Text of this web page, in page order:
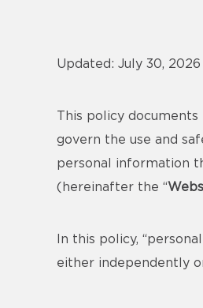
Updated: July 30, 2026
This policy
govern the use and
personal information
(hereinafter the “
In this policy,
either independently